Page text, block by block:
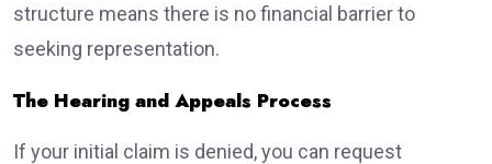
structure means there is no financial barrier to
seeking representation.
The Hearing and Appeals Process
If your initial claim is denied, you can request